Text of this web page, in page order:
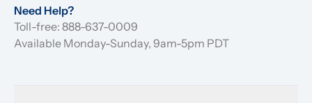
Need Help?
Toll-free: 888-637-0009
Available Monday-Sunday, 9am-5pm PDT